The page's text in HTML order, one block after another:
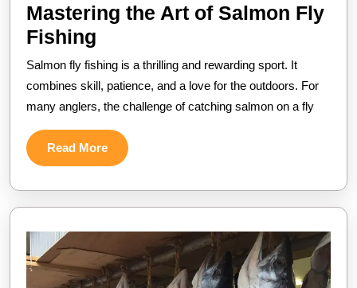
Mastering the Art of Salmon Fly
Fishing
the
Art
of
Salmon
Fly
Salmon fly fishing is a thrilling and rewarding sport. It
combines skill, patience, and a love for the outdoors. For
many anglers, the challenge of catching salmon on a fly
Read MoreRead
More